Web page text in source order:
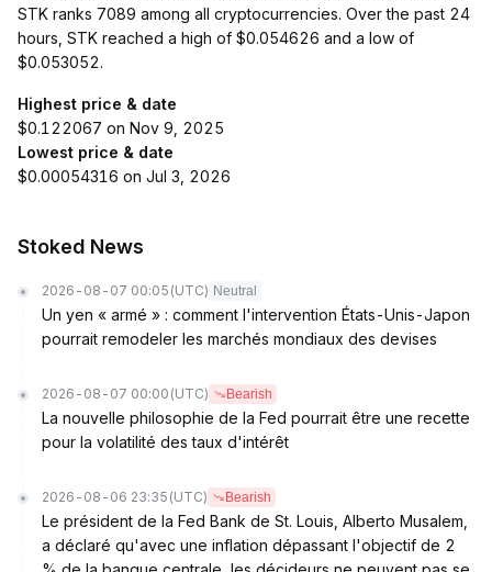
STK ranks 7089 among all cryptocurrencies. Over the past 24
hours, STK reached a high of $0.054626 and a low of
$0.053052.
Highest price & date
$0.122067 on Nov 9, 2025
Lowest price & date
$0.00054316 on Jul 3, 2026
Stoked News
2026-08-07 00:05 (UTC) Neutral
Un yen « armé » : comment l'intervention États-Unis-Japon
pourrait remodeler les marchés mondiaux des devises
2026-08-07 00:00 (UTC) Bearish
La nouvelle philosophie de la Fed pourrait être une recette
pour la volatilité des taux d'intérêt
2026-08-06 23:35 (UTC) Bearish
Le président de la Fed Bank de St. Louis, Alberto Musalem,
a déclaré qu'avec une inflation dépassant l'objectif de 2